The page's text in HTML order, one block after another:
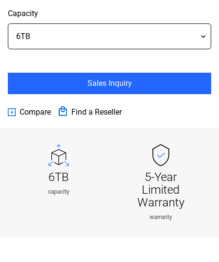
Capacity
Sales Inquiry
Compare Find a Reseller
6TB
capacity
5-Year
Limited
Warranty
warranty